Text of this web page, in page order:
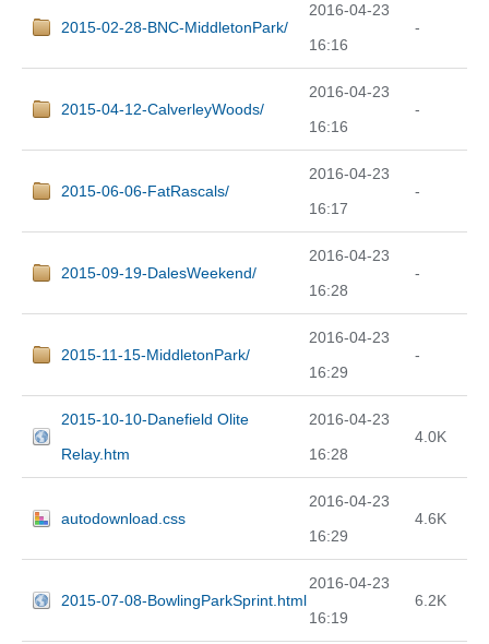
2015-02-28-BNC-MiddletonPark/
2016-04-23
16:16
-
2015-04-12-CalverleyWoods/
2016-04-23
16:16
-
2015-06-06-FatRascals/
2016-04-23
16:17
-
2015-09-19-DalesWeekend/
2016-04-23
16:28
-
2015-11-15-MiddletonPark/
2016-04-23
16:29
-
2015-10-10-Danefield Olite
Relay.htm
2016-04-23
16:28
4.0K
autodownload.css
2016-04-23
16:29
4.6K
2015-07-08-BowlingParkSprint.html
2016-04-23
16:19
6.2K